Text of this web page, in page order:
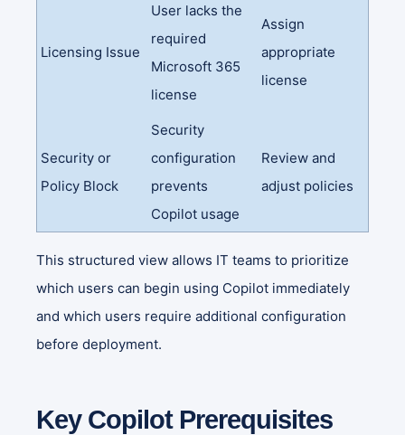
Licensing Issue
User lacks the
required
Microsoft 365
license
Assign
appropriate
license
Security or
Policy Block
Security
configuration
prevents
Copilot usage
Review and
adjust policies
This structured view allows IT teams to prioritize
which users can begin using Copilot immediately
and which users require additional configuration
before deployment.
Key Copilot Prerequisites